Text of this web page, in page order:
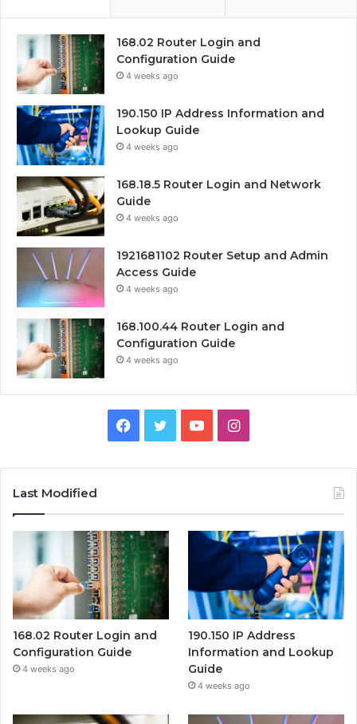
168.02 Router Login and
Configuration Guide
4 weeks ago
190.150 IP Address Information and
Lookup Guide
4 weeks ago
168.18.5 Router Login and Network
Guide
4 weeks ago
1921681102 Router Setup and Admin
Access Guide
4 weeks ago
168.100.44 Router Login and
Configuration Guide
4 weeks ago
Facebook
TwitterYouTubeInstagram
Last Modified
168.02 Router Login and
Configuration Guide
4 weeks ago
190.150 IP Address
Information and Lookup
Guide
4 weeks ago